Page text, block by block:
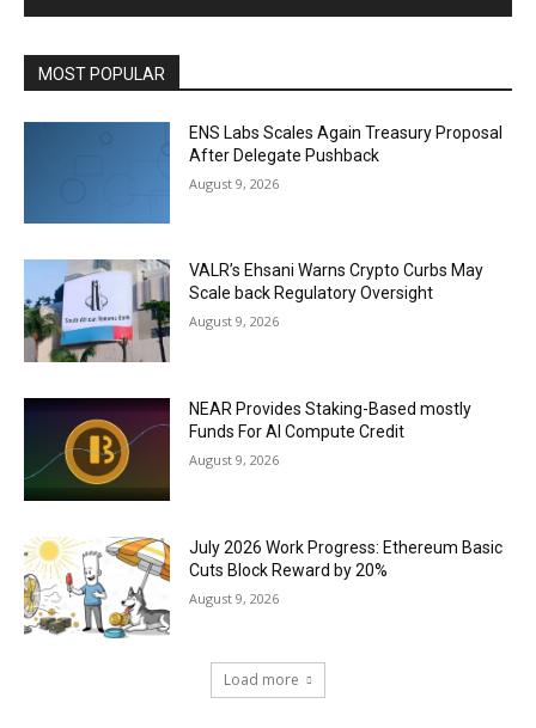
MOST POPULAR
ENS Labs Scales Again Treasury Proposal
After Delegate Pushback
August 9, 2026
VALR’s Ehsani Warns Crypto Curbs May
Scale back Regulatory Oversight
August 9, 2026
NEAR Provides Staking-Based mostly
Funds For AI Compute Credit
August 9, 2026
July 2026 Work Progress: Ethereum Basic
Cuts Block Reward by 20%
August 9, 2026
Load more